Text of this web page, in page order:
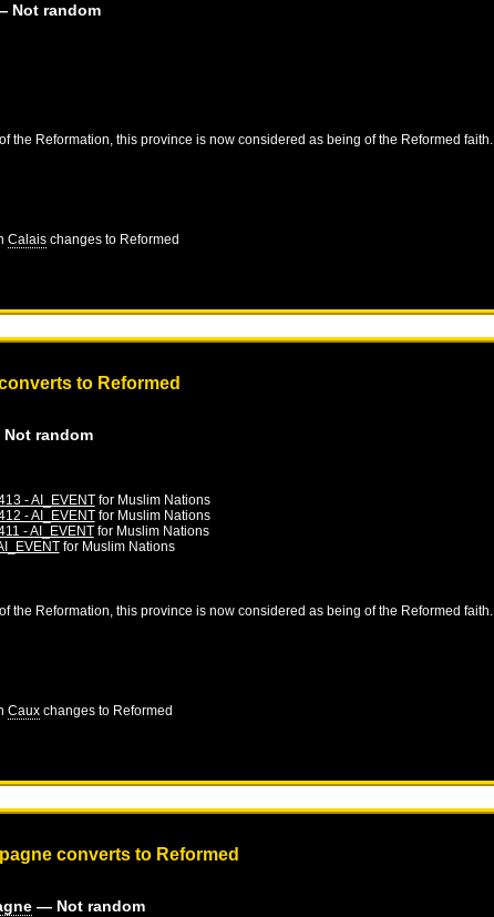
Not random
the Reformation, this province is now considered as being of the Reformed faith.
Calaischanges to Reformed
to Reformed
random
- AI_EVENTfor Muslim Nations
- AI_EVENTfor Muslim Nations
- AI_EVENTfor Muslim Nations
for Muslim Nations
the Reformation, this province is now considered as being of the Reformed faith.
Cauxchanges to Reformed
converts to Reformed
— Not random